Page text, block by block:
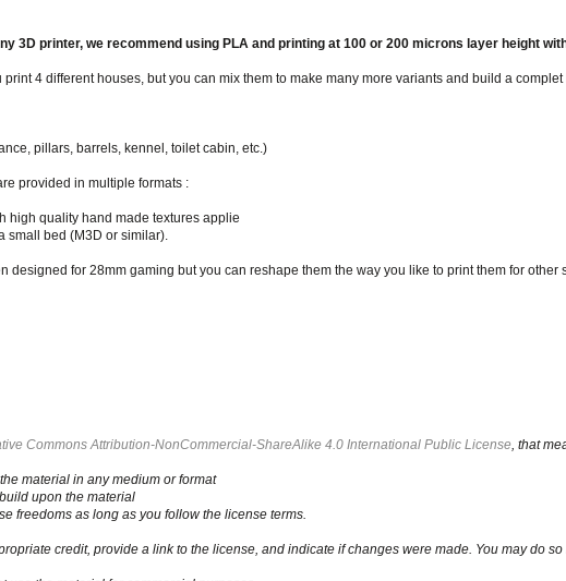
3D printer, we recommend using PLA and printing at 100 or 200 microns layer height
4 different houses, but you can mix them to make many more variants and build a
pillars, barrels, kennel, toilet cabin, etc.)
provided in multiple formats :
high quality hand made textures applie
small bed (M3D or similar).
designed for 28mm gaming but you can reshape them the way you like to print them for
Commons Attribution-NonCommercial-ShareAlike 4.0 International Public License, that
material in any medium or format
upon the material
freedoms as long as you follow the license terms.
credit, provide a link to the license, and indicate if changes were made. You may do